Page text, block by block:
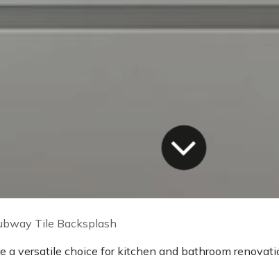
Tile Backsplash
a versatile choice for kitchen and bathroom